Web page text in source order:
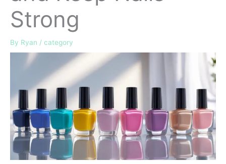
Strong
By Ryan / category